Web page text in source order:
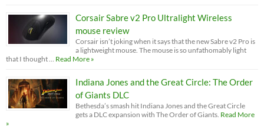
Corsair Sabre v2 Pro Ultralight Wireless
mouse review
Corsair isn’t joking when it says that the new Sabre v2 Pro is
a lightweight mouse. The mouse is so unfathomably light
that I thought … Read More »
Indiana Jones and the Great Circle: The Order
of Giants DLC
Bethesda’s smash hit Indiana Jones and the Great Circle
gets a DLC expansion with The Order of Giants. Read More
»